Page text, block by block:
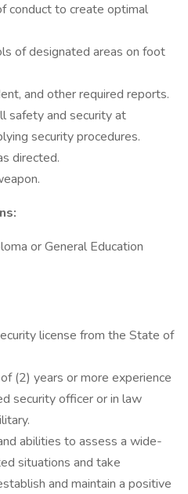
conduct to create optimal
of designated areas on foot
and other required reports.
safety and security at
security procedures.
directed.
or General Education
license from the State of
(2) years or more experience
security officer or in law
abilities to assess a wide-
situations and take
and maintain a positive